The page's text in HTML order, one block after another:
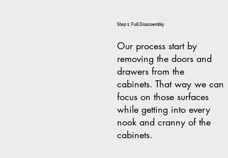
Our process start by
removing the doors and
drawers from the
cabinets. That way we can
focus on those surfaces
while getting into every
nook and cranny of the
cabinets.
Step 1: Full Disassembly